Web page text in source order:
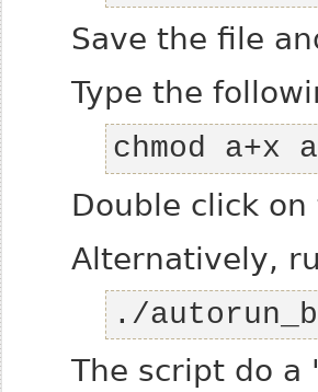
Save the file
Type the
chmod a+x
Double click
Alternatively,
./
The script do a